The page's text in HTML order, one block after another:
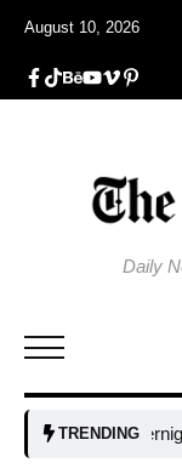
August 10, 2026
Daily
TRENDING
Fresh overnight